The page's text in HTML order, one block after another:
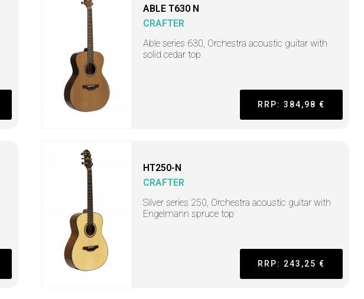
ABLE T630 N
CRAFTER
Able series 630, Orchestra acoustic guitar with
solid cedar top
RRP: 384,98 €
HT250-N
CRAFTER
Silver series 250, Orchestra acoustic guitar with
Engelmann spruce top
RRP: 243,25 €